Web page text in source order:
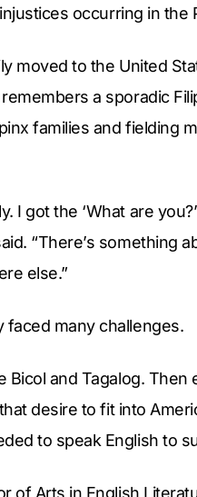
occurring in the
moved to the United
a sporadic
families and fielding
I got the ‘What are
“There’s something
else.”
faced many challenges.
Bicol and Tagalog.
desire to fit into
to speak English to
of Arts in English